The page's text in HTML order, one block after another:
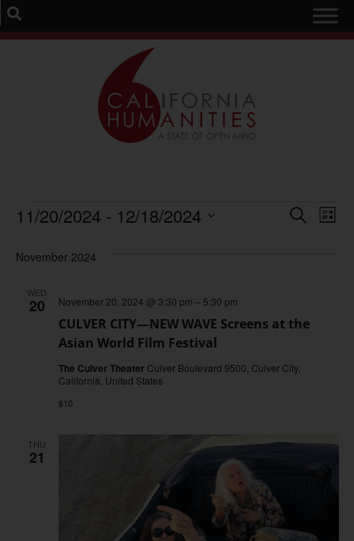
Search
List
11/20/2024 - 12/18/2024
November 2024
WED
20
CULVER CITY—NEW WAVE Screens at the
Asian World Film Festival
November 20, 2024 @ 3:30 pm – 5:30 pm
The Culver Theater Culver Boulevard 9500, Culver City,
California, United States
$10
THU
21